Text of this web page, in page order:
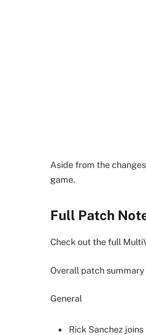
Aside from the
game.
Full Patch
Check out the full
Overall patch summary
General
Rick Sanchez